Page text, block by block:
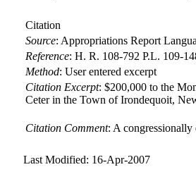
Citation
Source: Appropriations Report
Reference:H. R. 108-792 P.L. 109-
Method:User entered excerpt
Citation Excerpt: $200,000 to the
Ceter in the Town of Irondequoit,
Citation Comment: A congressionally
Last Modified: 16-Apr-2007